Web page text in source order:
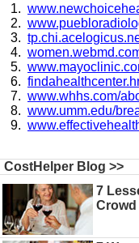
www.whhs.com/
www.umm.edu/
CostHelper Blog >>
7
Crowd